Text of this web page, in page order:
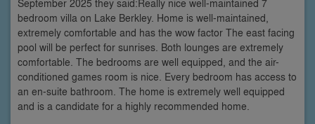
bedroom villa on Lake Berkley. Home is well-maintained,
extremely comfortable and has the wow factor The east facing
pool will be perfect for sunrises. Both lounges are extremely
comfortable. The bedrooms are well equipped, and the air-
conditioned games room is nice. Every bedroom has access to
an en-suite bathroom. The home is extremely well equipped
and is a candidate for a highly recommended home.